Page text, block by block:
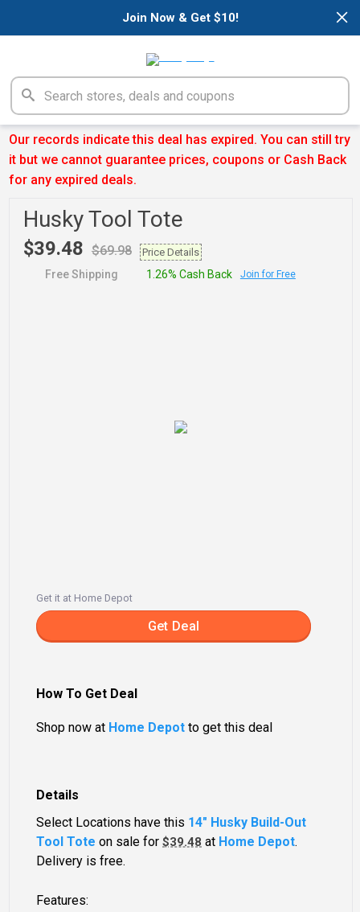
×
Join Now & Get $10!
Our records indicate this deal has expired. You can still try
it but we cannot guarantee prices, coupons or Cash Back
for any expired deals.
Husky Tool Tote
$39.48 $69.98 Price Details
Free Shipping 1.26% Cash Back Join for Free
Get it at Home Depot
Get Deal
Details
Select Locations have this 14" Husky Build-Out
Tool Tote on sale for$39.48 at Home Depot.
Delivery is free.
Features:
How To Get Deal
Shop now at Home Depot to get this deal